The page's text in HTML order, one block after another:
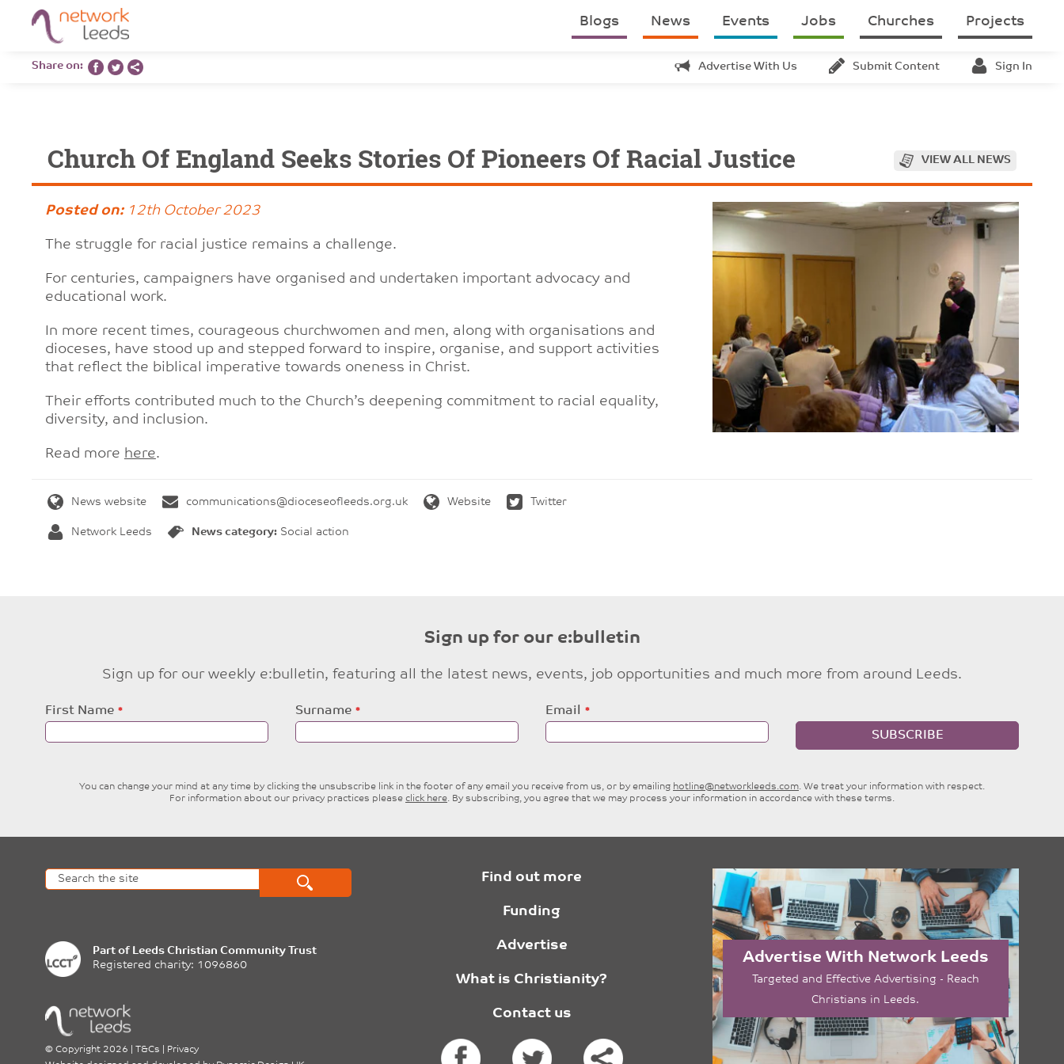
Blogs News Events Jobs Churches Projects
Share on: Advertise With Us Submit Content Sign In
Church Of England Seeks Stories Of Pioneers Of Racial Justice VIEW ALL NEWS
Posted on:12th October 2023
The struggle for racial justice remains a challenge.
For centuries, campaigners have organised and undertaken important advocacy and
educational work.
In more recent times, courageous churchwomen and men, along with organisations and
dioceses, have stood up and stepped forward to inspire, organise, and support activities
that reflect the biblical imperative towards oneness in Christ.
Their efforts contributed much to the Church’s deepening commitment to racial equality,
diversity, and inclusion.
Read more here.
News website communications@dioceseofleeds.org.uk Website Twitter
Network Leeds News category: Social action
Sign up for our e:bulletin
Sign up for our weekly e:bulletin, featuring all the latest news, events, job opportunities and much more from around Leeds.
Leave
this
First Name Surname
Email
SUBSCRIBE
You can change your mind at any time by clicking the unsubscribe link in the footer of any email you receive from us, or by emailing hotline@networkleeds.com. We treat your information with respect.
For information about our privacy practices please click here. By subscribing, you agree that we may process your information in accordance with these terms.
Part of Leeds Christian Community Trust
Registered charity: 1096860
© Copyright 2026 T&Cs
Privacy
Find out more
Funding
Advertise
What is Christianity?
Contact us
Advertise With Network Leeds
Targeted and Effective Advertising - Reach
Christians in Leeds.